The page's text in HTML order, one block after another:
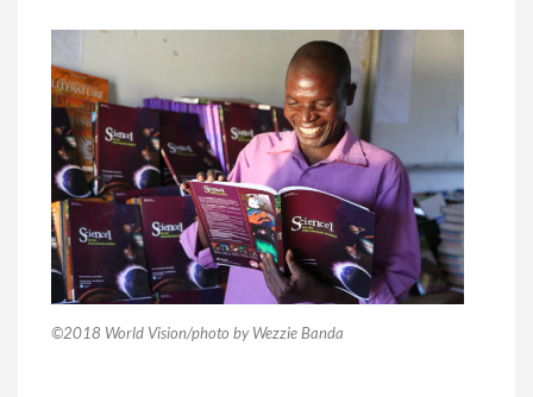
©2018 World Vision/photo by Wezzie Banda